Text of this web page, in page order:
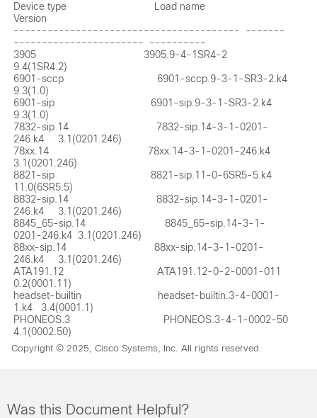
Device type                               Load name
Version
----------------------------------------  -------
-----------------------  ----------
3905                                      3905.9-4-1SR4-2
9.4(1SR4.2)
6901-sccp                                 6901-sccp.9-3-1-SR3-2.k4
9.3(1.0)
6901-sip                                  6901-sip.9-3-1-SR3-2.k4
9.3(1.0)
7832-sip.14                               7832-sip.14-3-1-0201-
246.k4     3.1(0201.246)
78xx.14                                   78xx.14-3-1-0201-246.k4
3.1(0201.246)
8821-sip                                  8821-sip.11-0-6SR5-5.k4
11.0(6SR5.5)
8832-sip.14                               8832-sip.14-3-1-0201-
246.k4     3.1(0201.246)
8845_65-sip.14                            8845_65-sip.14-3-1-
0201-246.k4  3.1(0201.246)
88xx-sip.14                               88xx-sip.14-3-1-0201-
246.k4     3.1(0201.246)
ATA191.12                                 ATA191.12-0-2-0001-011
0.2(0001.11)
headset-builtin                           headset-builtin.3-4-0001-
1.k4   3.4(0001.1)
PHONEOS.3                                 PHONEOS.3-4-1-0002-50
4.1(0002.50)
Copyright © 2025, Cisco Systems, Inc. All rights reserved.
Was this Document Helpful?